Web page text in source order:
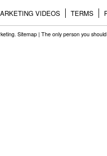
VIDEOS TERMS
Sitemap | The only person you